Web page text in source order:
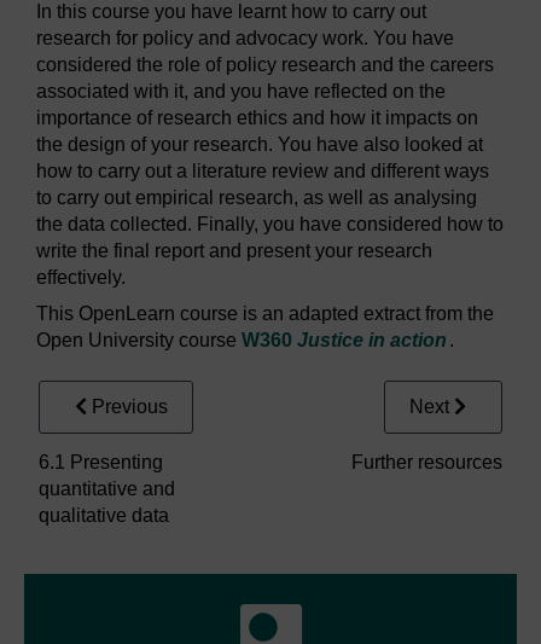
In this course you have learnt how to carry out
research for policy and advocacy work. You have
considered the role of policy research and the careers
associated with it, and you have reflected on the
importance of research ethics and how it impacts on
the design of your research. You have also looked at
how to carry out a literature review and different ways
to carry out empirical research, as well as analysing
the data collected. Finally, you have considered how to
write the final report and present your research
effectively.
This OpenLearn course is an adapted extract from the
Open University course W360 Justice in action .
Previous
6.1 Presenting
quantitative and
qualitative data
Next
Further resources